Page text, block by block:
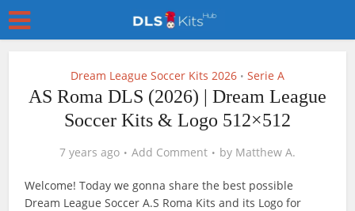
Dream League Soccer Kits 2026 • Serie A
AS Roma DLS (2026) | Dream League
Soccer Kits & Logo 512×512
7 years ago Add Comment by Matthew A.
Welcome! Today we gonna share the best possible
Dream League Soccer A.S Roma Kits and its Logo for